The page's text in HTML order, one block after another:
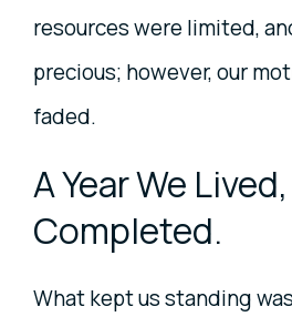
resources were limited,
precious; however, our
faded.
A Year We
Completed.
What kept us standing